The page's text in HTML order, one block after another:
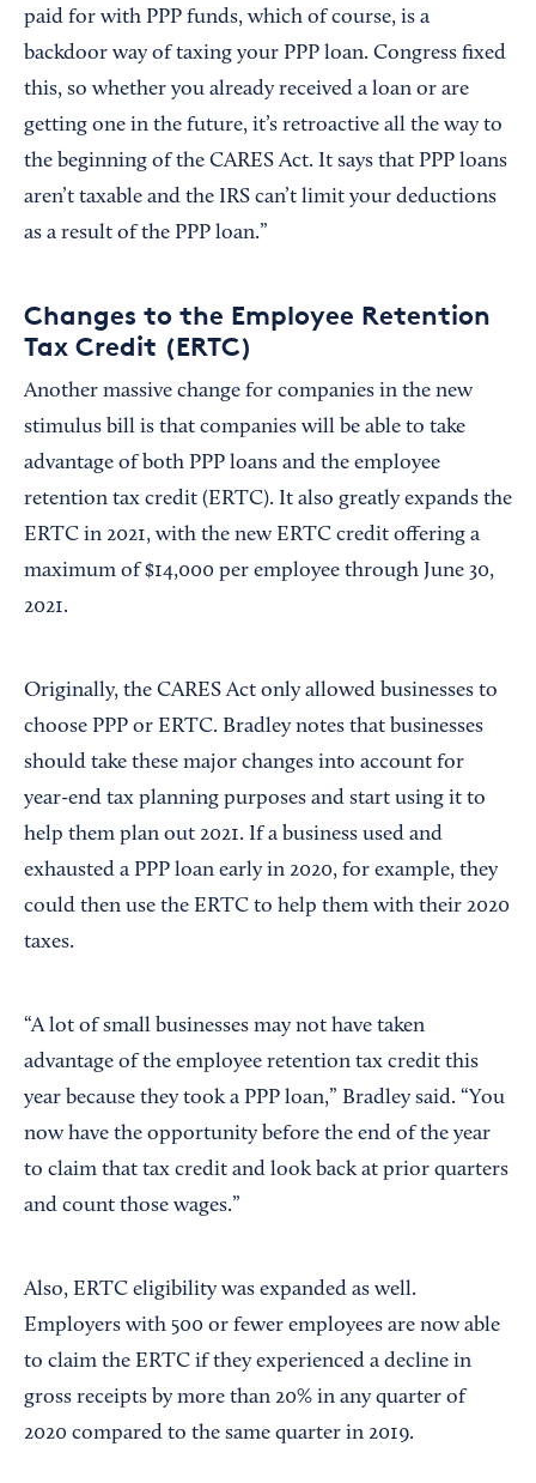
paid for with PPP funds, which of course, is a
backdoor way of taxing your PPP loan. Congress fixed
this, so whether you already received a loan or are
getting one in the future, it’s retroactive all the way to
the beginning of the CARES Act. It says that PPP loans
aren’t taxable and the IRS can’t limit your deductions
as a result of the PPP loan.”
Changes to the Employee Retention
Tax Credit (ERTC)
Another massive change for companies in the new
stimulus bill is that companies will be able to take
advantage of both PPP loans and the employee
retention tax credit (ERTC). It also greatly expands the
ERTC in 2021, with the new ERTC credit offering a
maximum of $14,000 per employee through June 30,
2021.
Originally, the CARES Act only allowed businesses to
choose PPP or ERTC. Bradley notes that businesses
should take these major changes into account for
year-end tax planning purposes and start using it to
help them plan out 2021. If a business used and
exhausted a PPP loan early in 2020, for example, they
could then use the ERTC to help them with their 2020
taxes.
“A lot of small businesses may not have taken
advantage of the employee retention tax credit this
year because they took a PPP loan,” Bradley said. “You
now have the opportunity before the end of the year
to claim that tax credit and look back at prior quarters
and count those wages.”
Also, ERTC eligibility was expanded as well.
Employers with 500 or fewer employees are now able
to claim the ERTC if they experienced a decline in
gross receipts by more than 20% in any quarter of
2020 compared to the same quarter in 2019.